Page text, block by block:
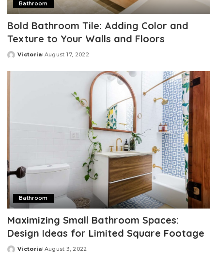
Bathroom
Bold Bathroom Tile: Adding Color and
Texture to Your Walls and Floors
Posted
Victoria August 17, 2022
Bathroom
Maximizing Small Bathroom Spaces:
Design Ideas for Limited Square Footage
Posted
Victoria August 3, 2022